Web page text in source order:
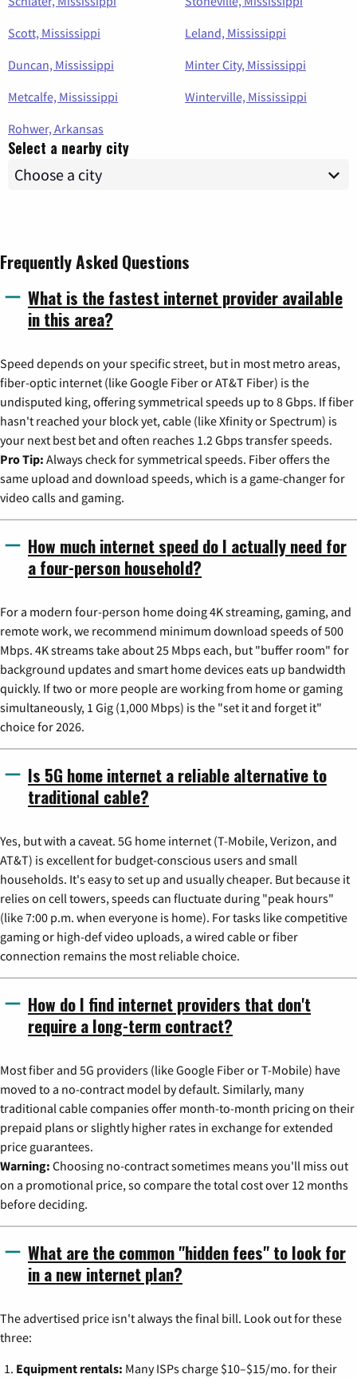
Scott, Mississippi
Leland, Mississippi
Duncan, Mississippi
Minter City, Mississippi
Metcalfe, Mississippi
Winterville, Mississippi
Rohwer, Arkansas
Select a nearby city
Frequently Asked Questions
What is the fastest internet provider available
in this area?
Speed depends on your specific street, but in most metro areas,
fiber-optic internet (like Google Fiber or AT&T Fiber) is the
undisputed king, offering symmetrical speeds up to 8 Gbps. If fiber
hasn't reached your block yet, cable (like Xfinity or Spectrum) is
your next best bet and often reaches 1.2 Gbps transfer speeds.
Pro Tip: Always check for symmetrical speeds. Fiber offers the
same upload and download speeds, which is a game-changer for
video calls and gaming.
How much internet speed do I actually need for
a four-person household?
For a modern four-person home doing 4K streaming, gaming, and
remote work, we recommend minimum download speeds of 500
Mbps. 4K streams take about 25 Mbps each, but "buffer room" for
background updates and smart home devices eats up bandwidth
quickly. If two or more people are working from home or gaming
simultaneously, 1 Gig (1,000 Mbps) is the "set it and forget it"
choice for 2026.
Is 5G home internet a reliable alternative to
traditional cable?
Yes, but with a caveat. 5G home internet (T-Mobile, Verizon, and
AT&T) is excellent for budget-conscious users and small
households. It's easy to set up and usually cheaper. But because it
relies on cell towers, speeds can fluctuate during "peak hours"
(like 7:00 p.m. when everyone is home). For tasks like competitive
gaming or high-def video uploads, a wired cable or fiber
connection remains the most reliable choice.
How do I find internet providers that don't
require a long-term contract?
Most fiber and 5G providers (like Google Fiber or T-Mobile) have
moved to a no-contract model by default. Similarly, many
traditional cable companies offer month-to-month pricing on their
prepaid plans or slightly higher rates in exchange for extended
price guarantees.
Warning: Choosing no-contract sometimes means you'll miss out
on a promotional price, so compare the total cost over 12 months
before deciding.
What are the common "hidden fees" to look for
in a new internet plan?
The advertised price isn't always the final bill. Look out for these
three:
Equipment rentals: Many ISPs charge $10–$15/mo. for their